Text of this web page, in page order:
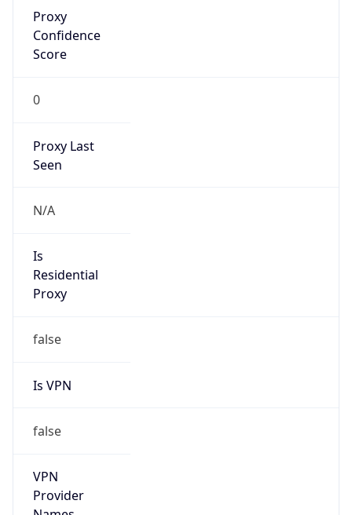
Proxy
Confidence
Score
0
Proxy Last
Seen
N/A
Is
Residential
Proxy
false
Is VPN
false
VPN
Provider